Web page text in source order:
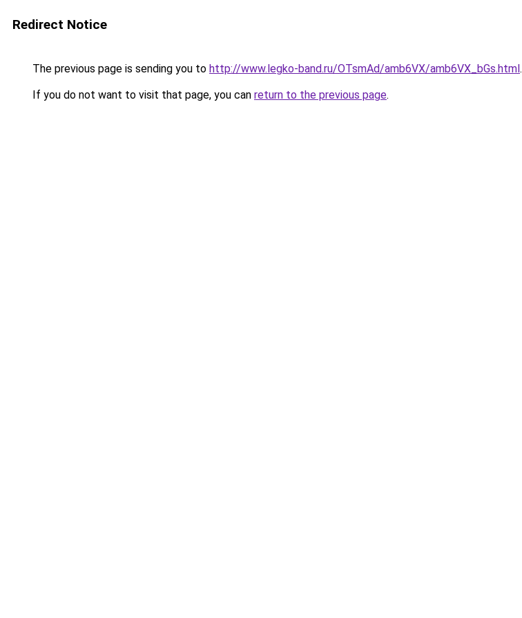
Redirect Notice
The previous page is sending you to http://www.legko-band.ru/OTsmAd/amb6VX/amb6VX_bGs.html.
If you do not want to visit that page, you can return to the previous page.